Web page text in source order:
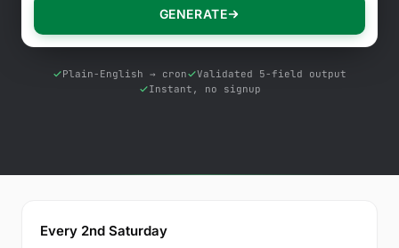
Free Tools
Start a free trial
GENERATE
Plain-English → cron
Validated 5-field output
Instant, no signup
Every 2nd Saturday